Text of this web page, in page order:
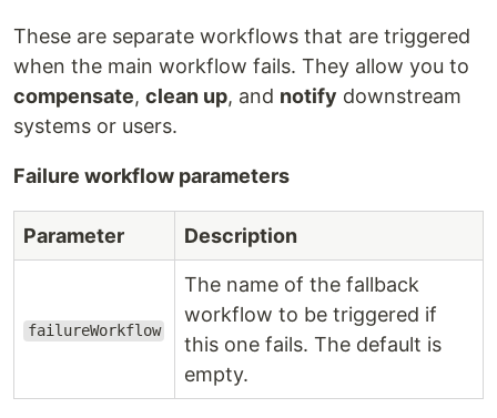
These are separate workflows that are triggered
when the main workflow fails. They allow you to
compensate, clean up, and notify downstream
systems or users.
Failure workflow parameters
Parameter Description
failureWorkflow
The name of the fallback
workflow to be triggered if
this one fails. The default is
empty.